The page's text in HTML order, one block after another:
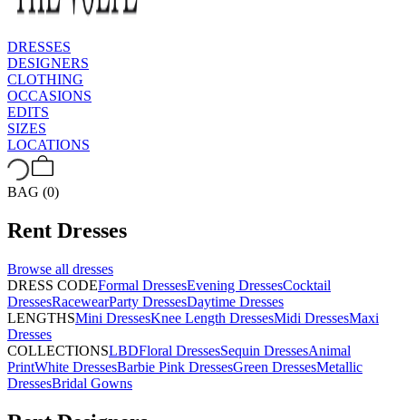
DRESSES
DESIGNERS
CLOTHING
OCCASIONS
EDITS
SIZES
LOCATIONS
BAG (0)
Rent Dresses
Browse all dresses
DRESS CODEFormal DressesEvening DressesCocktail
DressesRacewearParty DressesDaytime Dresses
LENGTHSMini DressesKnee Length DressesMidi DressesMaxi
Dresses
COLLECTIONSLBDFloral DressesSequin DressesAnimal
PrintWhite DressesBarbie Pink DressesGreen DressesMetallic
DressesBridal Gowns